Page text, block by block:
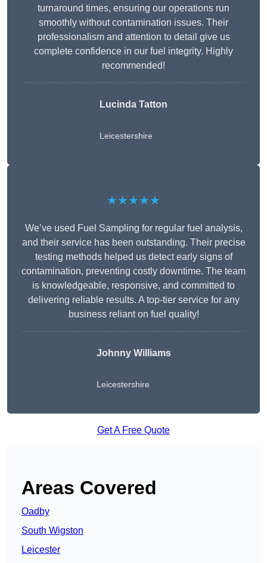
turnaround times, ensuring our operations run
smoothly without contamination issues. Their
professionalism and attention to detail give us
complete confidence in our fuel integrity. Highly
recommended!
Lucinda Tatton
Leicestershire
★★★★★
We’ve used Fuel Sampling for regular fuel analysis,
and their service has been outstanding. Their precise
testing methods helped us detect early signs of
contamination, preventing costly downtime. The team
is knowledgeable, responsive, and committed to
delivering reliable results. A top-tier service for any
business reliant on fuel quality!
Johnny Williams
Leicestershire
Get A Free Quote
Areas Covered
Oadby
South Wigston
Leicester